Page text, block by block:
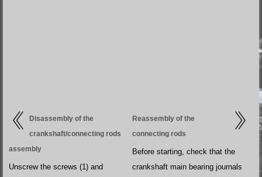
Disassembly of the
crankshaft/connecting rods
assembly
Unscrew the screws (1) and
Reassembly of the
connecting rods
Before starting, check that the
crankshaft main bearing journals